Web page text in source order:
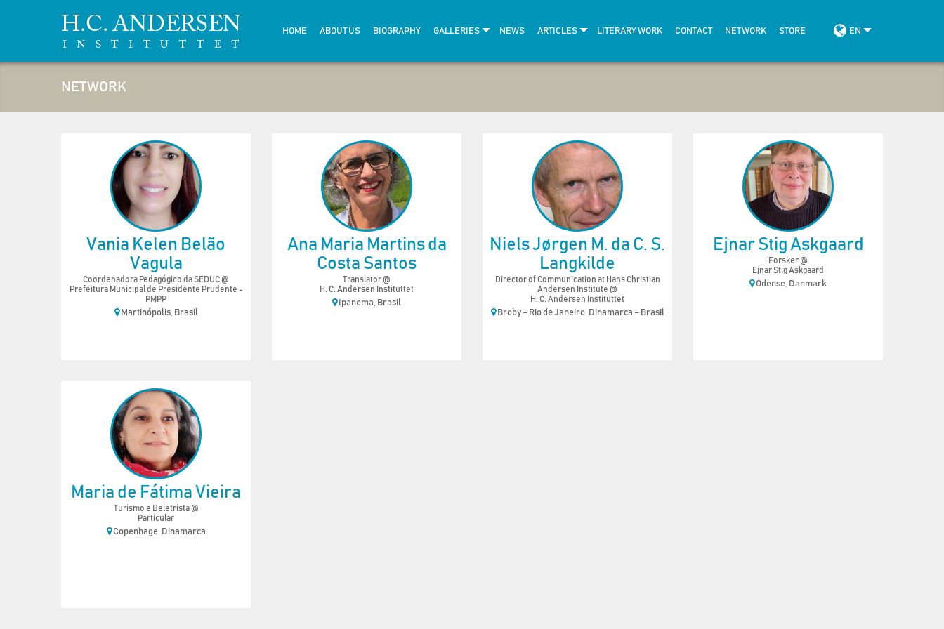
HOME ABOUT US BIOGRAPHY GALLERIES NEWS ARTICLES LITERARY WORK CONTACT NETWORK STORE EN
NETWORK
Vania Kelen Belão
Vagula
Coordenadora Pedagógico da SEDUC @
Prefeitura Municipal de Presidente Prudente -
PMPP
Martinópolis, Brasil
Ana Maria Martins da
Costa Santos
Translator @
H. C. Andersen Instituttet
Ipanema, Brasil
Niels Jørgen M. da C. S.
Langkilde
Director of Communication at Hans Christian
Andersen Institute @
H. C. Andersen Instituttet
Broby – Rio de Janeiro, Dinamarca – Brasil
Ejnar Stig Askgaard
Forsker @
Ejnar Stig Askgaard
Odense, Danmark
Maria de Fátima Vieira
Turismo e Beletrista @
Particular
Copenhage, Dinamarca